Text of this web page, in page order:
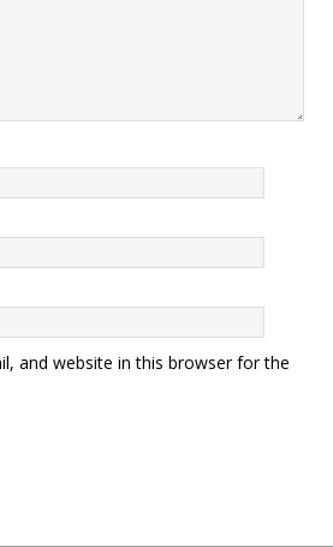
and website in this browser for the